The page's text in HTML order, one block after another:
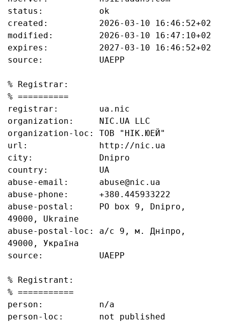
status:           ok
created:          2026-03-10 16:46:52+02
modified:         2026-03-10 16:47:10+02
expires:          2027-03-10 16:46:52+02
source:           UAEPP
% Registrar:
% ==========
registrar:        ua.nic
organization:     NIC.UA LLC
organization-loc: ТОВ "НІК.ЮЕЙ"
url:              http://nic.ua
city:             Dnipro
country:          UA
abuse-email:      abuse@nic.ua
abuse-phone:      +380.445933222
abuse-postal:     PO box 9, Dnipro,
49000, Ukraine
abuse-postal-loc: а/с 9, м. Дніпро,
49000, Україна
source:           UAEPP
% Registrant:
% ===========
person:           n/a
person-loc:       not published